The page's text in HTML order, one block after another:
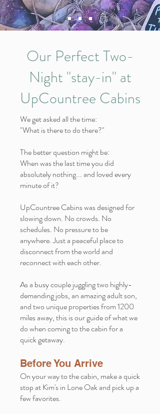
Our Perfect Two-
Night "stay-in" at
UpCountree Cabins
We get asked all the time:
"What is there to do there?"
The better question might be:
When was the last time you did
absolutely nothing... and loved every
minute of it?
UpCountree Cabins was designed for
slowing down. No crowds. No
schedules. No pressure to be
anywhere. Just a peaceful place to
disconnect from the world and
reconnect with each other.
As a busy couple juggling two highly-
demanding jobs, an amazing adult son,
and two unique properties from 1200
miles away, this is our guide of what we
do when coming to the cabin for a
quick getaway.
Before You Arrive
On your way to the cabin, make a quick
stop at Kim's in Lone Oak and pick up a
few favorites.